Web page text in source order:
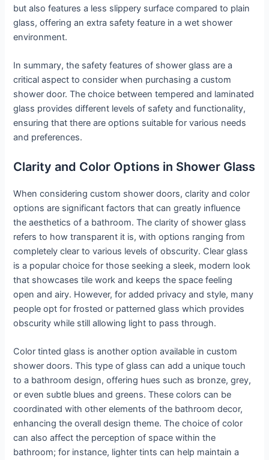
but also features a less slippery surface compared to plain
glass, offering an extra safety feature in a wet shower
environment.
In summary, the safety features of shower glass are a
critical aspect to consider when purchasing a custom
shower door. The choice between tempered and laminated
glass provides different levels of safety and functionality,
ensuring that there are options suitable for various needs
and preferences.
Clarity and Color Options in Shower Glass
When considering custom shower doors, clarity and color
options are significant factors that can greatly influence
the aesthetics of a bathroom. The clarity of shower glass
refers to how transparent it is, with options ranging from
completely clear to various levels of obscurity. Clear glass
is a popular choice for those seeking a sleek, modern look
that showcases tile work and keeps the space feeling
open and airy. However, for added privacy and style, many
people opt for frosted or patterned glass which provides
obscurity while still allowing light to pass through.
Color tinted glass is another option available in custom
shower doors. This type of glass can add a unique touch
to a bathroom design, offering hues such as bronze, grey,
or even subtle blues and greens. These colors can be
coordinated with other elements of the bathroom decor,
enhancing the overall design theme. The choice of color
can also affect the perception of space within the
bathroom; for instance, lighter tints can help maintain a